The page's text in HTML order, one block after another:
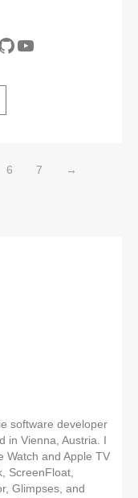
YouTube
6 7 →
software developer
in Vienna, Austria. I
Watch and Apple TV
ScreenFloat,
Glimpses, and